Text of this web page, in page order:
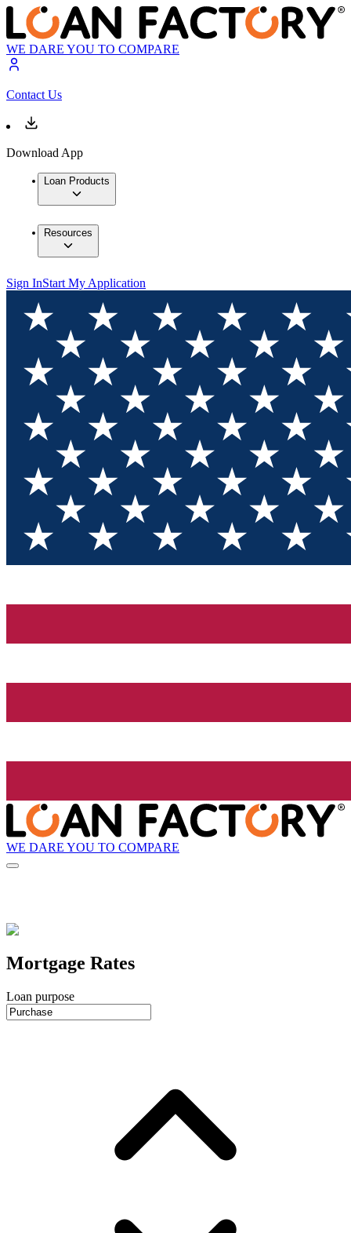
WE DARE YOU TO COMPARE
Contact Us
Download App
Loan Products
Resources
Sign InStart My Application
WE DARE YOU TO COMPARE
Mortgage Rates
Loan purpose